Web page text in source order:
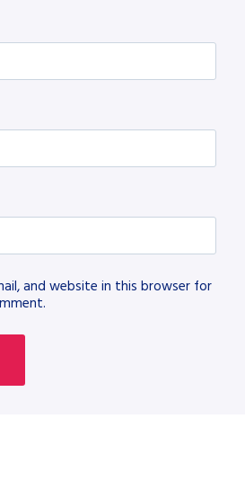
and website in this browser for